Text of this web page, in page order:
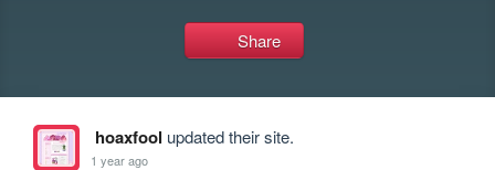
Share
hoaxfool updated their site.
1 year ago